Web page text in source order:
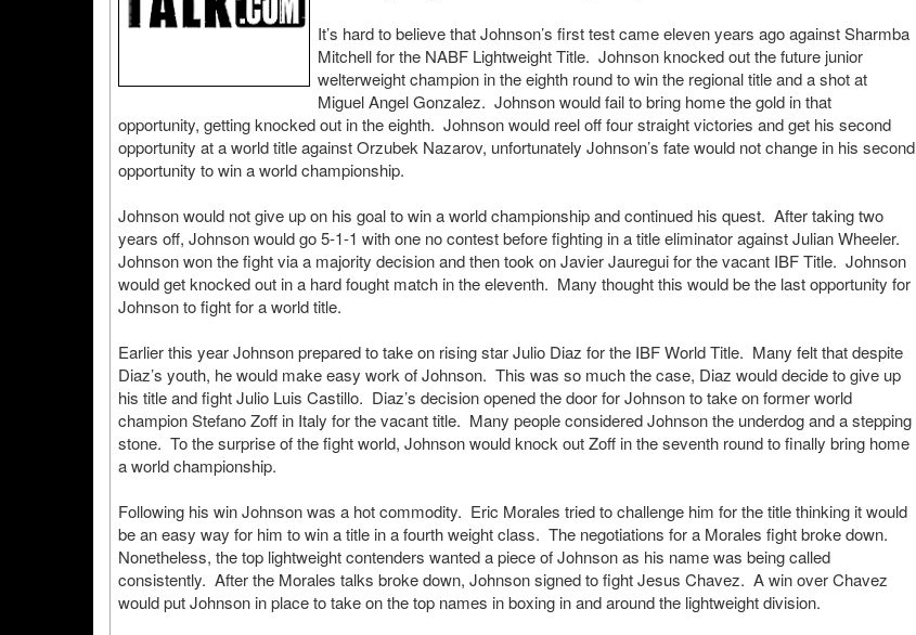
It’s hard to believe that Johnson’s first test came eleven years ago against Sharmba
Mitchell for the NABF Lightweight Title. Johnson knocked out the future junior
welterweight champion in the eighth round to win the regional title and a shot at
Miguel Angel Gonzalez. Johnson would fail to bring home the gold in that
opportunity, getting knocked out in the eighth. Johnson would reel off four straight victories and get his second
opportunity at a world title against Orzubek Nazarov, unfortunately Johnson’s fate would not change in his second
opportunity to win a world championship.
Johnson would not give up on his goal to win a world championship and continued his quest. After taking two
years off, Johnson would go 5-1-1 with one no contest before fighting in a title eliminator against Julian Wheeler.
Johnson won the fight via a majority decision and then took on Javier Jauregui for the vacant IBF Title. Johnson
would get knocked out in a hard fought match in the eleventh. Many thought this would be the last opportunity for
Johnson to fight for a world title.
Earlier this year Johnson prepared to take on rising star Julio Diaz for the IBF World Title. Many felt that despite
Diaz’s youth, he would make easy work of Johnson. This was so much the case, Diaz would decide to give up
his title and fight Julio Luis Castillo. Diaz’s decision opened the door for Johnson to take on former world
champion Stefano Zoff in Italy for the vacant title. Many people considered Johnson the underdog and a stepping
stone. To the surprise of the fight world, Johnson would knock out Zoff in the seventh round to finally bring home
a world championship.
Following his win Johnson was a hot commodity. Eric Morales tried to challenge him for the title thinking it would
be an easy way for him to win a title in a fourth weight class. The negotiations for a Morales fight broke down.
Nonetheless, the top lightweight contenders wanted a piece of Johnson as his name was being called
consistently. After the Morales talks broke down, Johnson signed to fight Jesus Chavez. A win over Chavez
would put Johnson in place to take on the top names in boxing in and around the lightweight division.